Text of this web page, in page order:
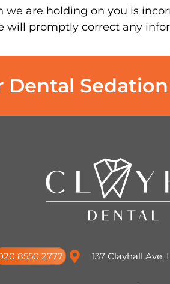
are holding on you is
will promptly correct any
Dental
8550 2777 137 Clayhall Ave,